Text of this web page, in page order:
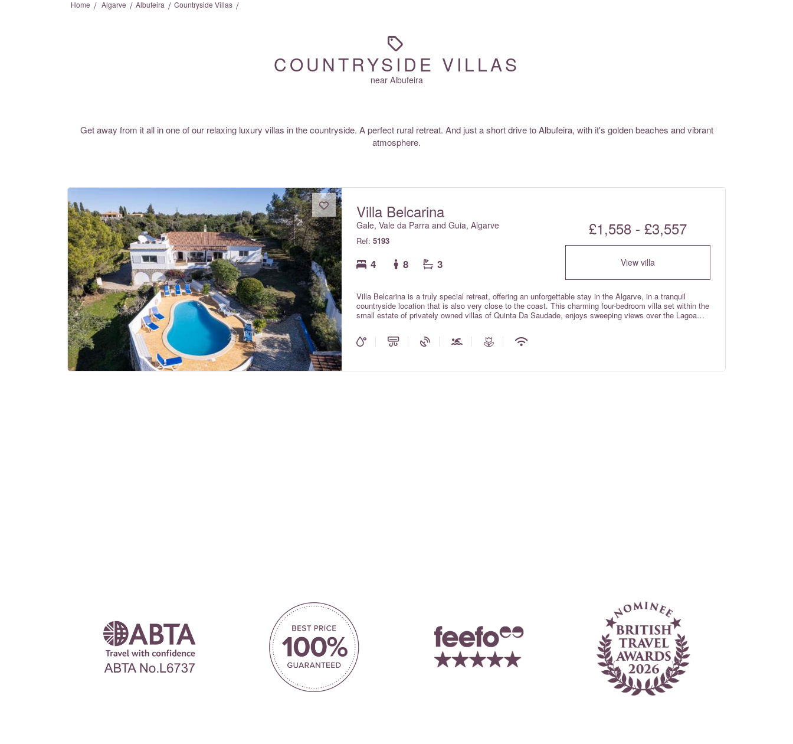
Home / Algarve / Albufeira / Countryside Villas /
COUNTRYSIDE VILLAS
near Albufeira
Get away from it all in one of our relaxing luxury villas in the countryside. A perfect rural retreat. And just a short drive toAlbufeira, with it's golden beaches and vibrant
atmosphere.
Villa Belcarina
Gale, Vale da Parra and Guia, Algarve
Ref:5193
4 8 3
£1,558 - £3,557
View villa
Villa Belcarina is a truly special retreat, offering an unforgettable stay in the Algarve, in a tranquil
countryside location that is also very close to the coast. This charming four-bedroom villa set within the
small estate of privately owned villas of Quinta Da Saudade, enjoys sweeping views over the Lagoa
and abundant birdlife. The villa is located within close proximity to the Salgados golf course, the
beautiful beaches at Praia da Gale and Praia dos Salgados and an abundance of cafes and restaurants
included in the rental rates.